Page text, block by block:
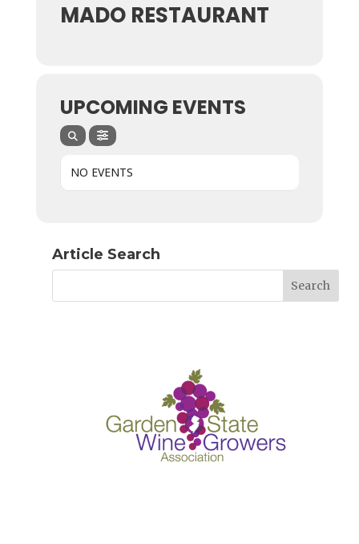
MADO RESTAURANT
UPCOMING EVENTS
NO EVENTS
Article Search